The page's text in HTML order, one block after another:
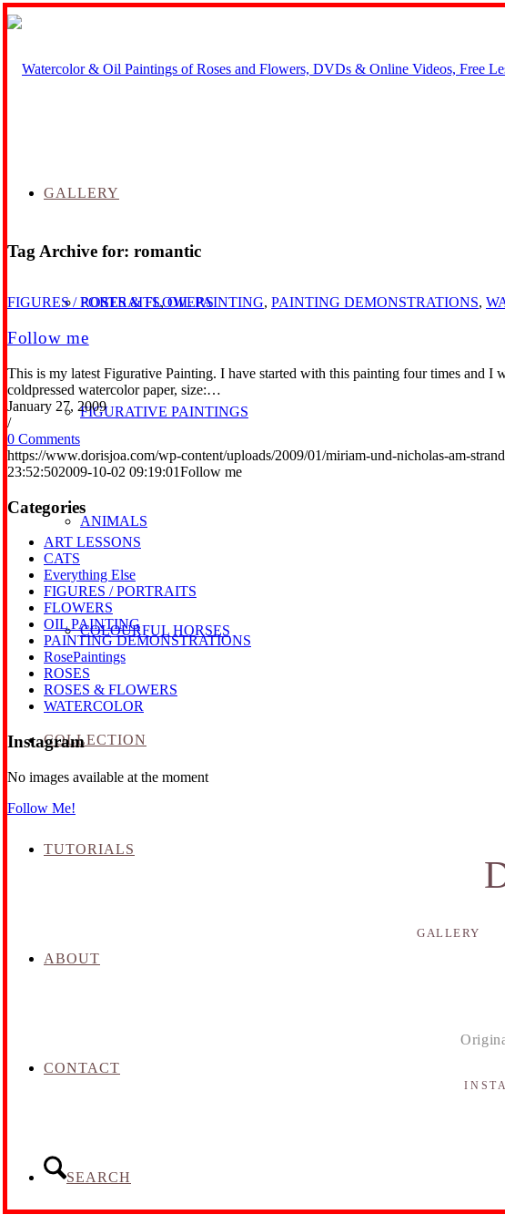
GALLERY
ROSES & FLOWERS
FIGURATIVE PAINTINGS
ANIMALS
COLOURFUL HORSES
COLLECTION
TUTORIALS
ABOUT
CONTACT
SEARCH
Tag Archive for: romantic
FIGURES / PORTRAITS,OIL PAINTING, PAINTING DEMONSTRATIONS,
Follow me
This is my latest Figurative Painting. I have started with this painting four times and
coldpressed watercolor paper, size:…
January 27, 2009
/
0 Comments
https://www.dorisjoa.com/wp-content/uploads/2009/01/miriam-und-nicholas-am-
23:52:502009-10-02 09:19:01Follow me
Categories
ART LESSONS
CATS
Everything Else
FIGURES / PORTRAITS
FLOWERS
OIL PAINTING
PAINTING DEMONSTRATIONS
RosePaintings
ROSES
ROSES & FLOWERS
WATERCOLOR
Instagram
No images available at the moment
Follow Me!
GALLERY